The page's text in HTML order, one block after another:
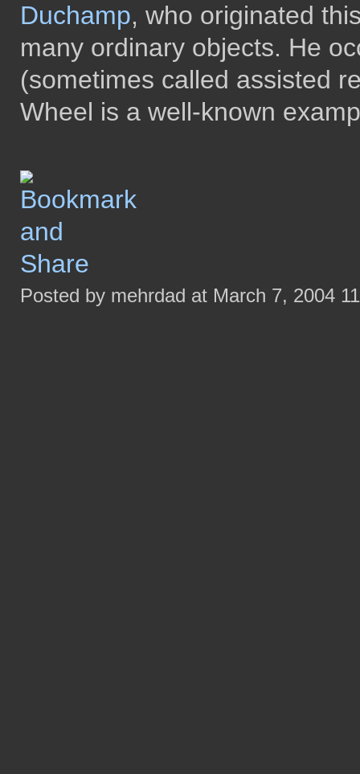
Duchamp, who originated
many ordinary objects. He
(sometimes called assisted
Wheel is a well-known
Posted by mehrdad at March 7, 2004